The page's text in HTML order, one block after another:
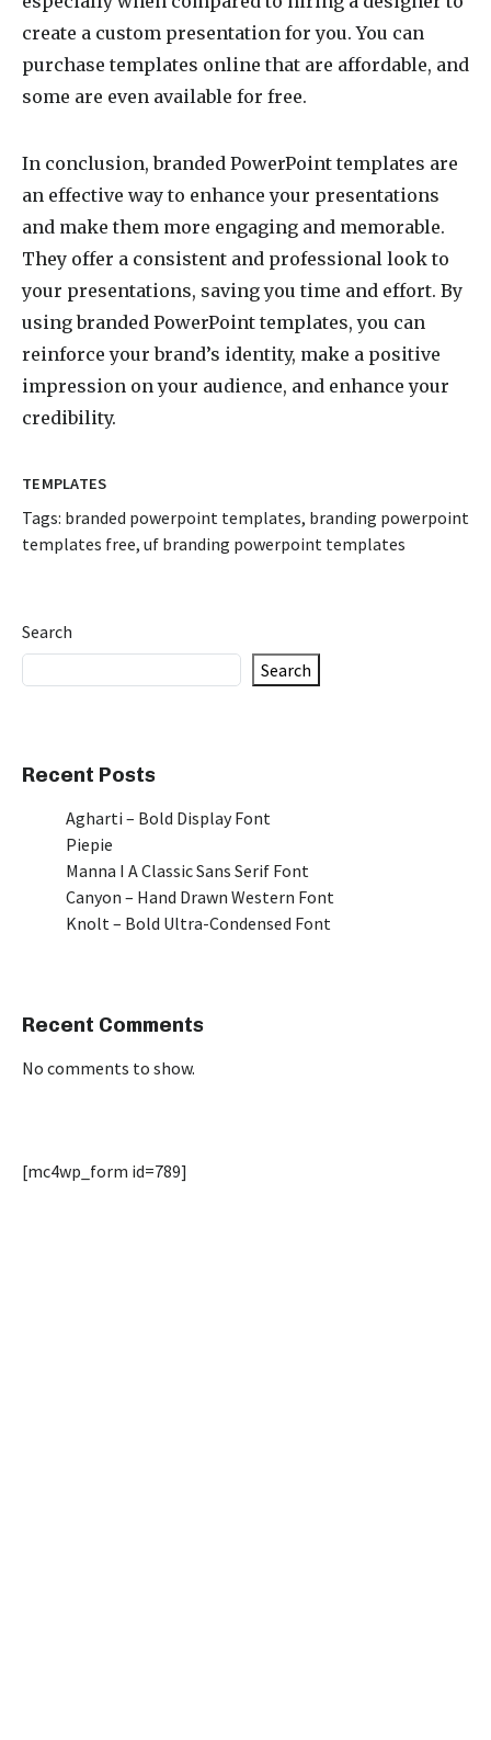
create a custom presentation for you. You can
purchase templates online that are affordable, and
some are even available for free.
In conclusion, branded PowerPoint templates are
an effective way to enhance your presentations
and make them more engaging and memorable.
They offer a consistent and professional look to
your presentations, saving you time and effort. By
using branded PowerPoint templates, you can
reinforce your brand’s identity, make a positive
impression on your audience, and enhance your
credibility.
TEMPLATES
Tags: branded powerpoint templates, branding powerpoint
templates free, uf branding powerpoint templates
Search
Search
Recent Posts
Agharti – Bold Display Font
Piepie
Manna I A Classic Sans Serif Font
Canyon – Hand Drawn Western Font
Knolt – Bold Ultra-Condensed Font
Recent Comments
No comments to show.
[mc4wp_form id=789]